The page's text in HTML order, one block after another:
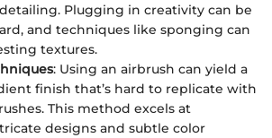
Plugging in creativity can be
and techniques like sponging can
textures.
: Using an airbrush can yield a
finish that’s hard to replicate with
This method excels at
designs and subtle color